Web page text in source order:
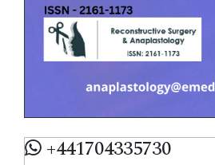
+441704335730